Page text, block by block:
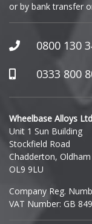
GWM
Honda
Hummer
Hyundai
Ineos
Infiniti
Isuzu
or by bank transfer
0800 130
0333 800
Wheelbase Alloys Ltd
Unit 1 Sun Building
Stockfield Road
Chadderton, Oldham
OL9 9LU
Company Reg.
VAT Number: GB